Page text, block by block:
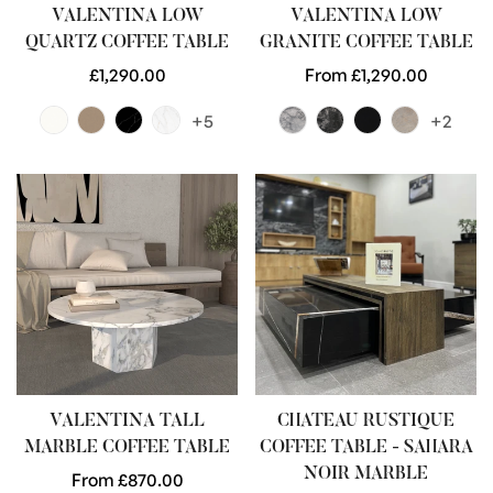
VALENTINA LOW
QUARTZ COFFEE TABLE
Regular
£1,290.00
+5
VALENTINA LOW
GRANITE COFFEE TABLE
Regular
From £1,290.00
+2
VALENTINA TALL
MARBLE COFFEE TABLE
Regular
From £870.00
CHATEAU RUSTIQUE
COFFEE TABLE - SAHARA
NOIR MARBLE